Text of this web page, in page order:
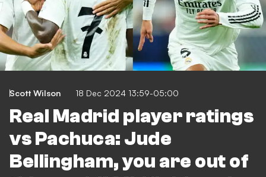
Scott Wilson 18 Dec 2024 13:59-05:00
Real Madrid player ratings
vs Pachuca: Jude
Bellingham, you are out of